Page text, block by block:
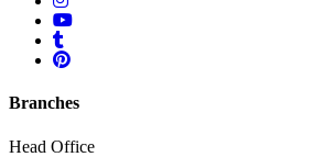
Branches
Head Office